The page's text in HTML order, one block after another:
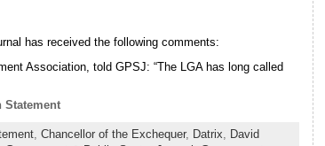
has received the following comments:
Association, told GPSJ: “The LGA has long called
Statement
, Chancellor of the Exchequer, Datrix, David